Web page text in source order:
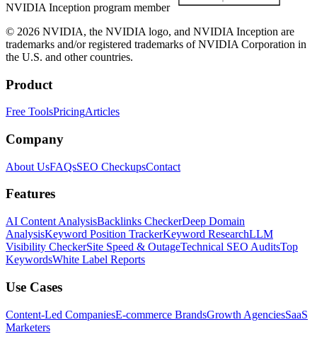
NVIDIA Inception program member
© 2026 NVIDIA, the NVIDIA logo, and NVIDIA Inception are
trademarks and/or registered trademarks of NVIDIA Corporation in
the U.S. and other countries.
Product
Free ToolsPricingArticles
Company
About UsFAQsSEO CheckupsContact
Features
AI Content AnalysisBacklinks CheckerDeep Domain
AnalysisKeyword Position TrackerKeyword ResearchLLM
Visibility CheckerSite Speed & OutageTechnical SEO AuditsTop
KeywordsWhite Label Reports
Use Cases
Content-Led CompaniesE-commerce BrandsGrowth AgenciesSaaS
Marketers